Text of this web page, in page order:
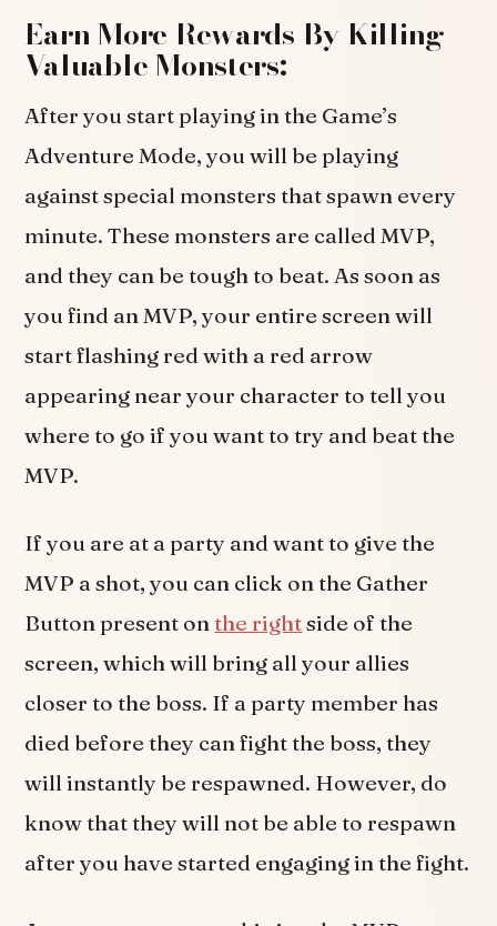
Earn More Rewards By Killing
Valuable Monsters:
After you start playing in the Game’s
Adventure Mode, you will be playing
against special monsters that spawn every
minute. These monsters are called MVP,
and they can be tough to beat. As soon as
you find an MVP, your entire screen will
start flashing red with a red arrow
appearing near your character to tell you
where to go if you want to try and beat the
MVP.
If you are at a party and want to give the
MVP a shot, you can click on the Gather
Button present onthe rightside of the
screen, which will bring all your allies
closer to the boss. If a party member has
died before they can fight the boss, they
will instantly be respawned. However, do
know that they will not be able to respawn
after you have started engaging in the fight.